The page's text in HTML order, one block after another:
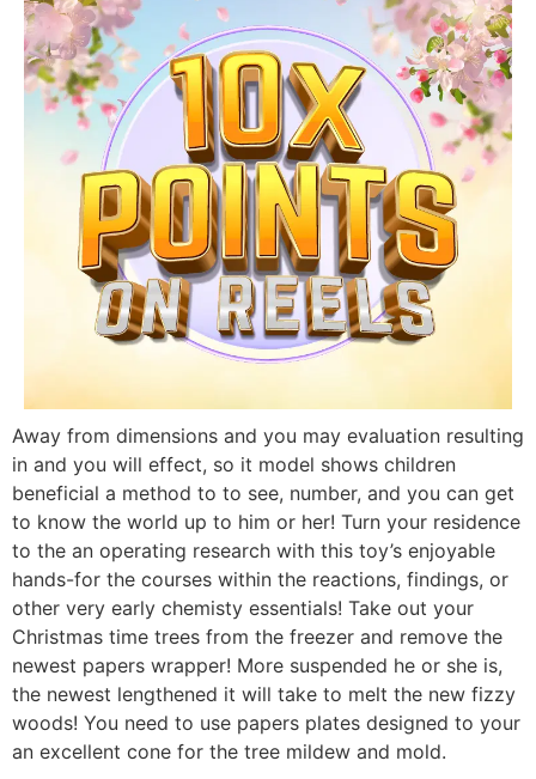
Away from dimensions and you may evaluation resulting
in and you will effect, so it model shows children
beneficial a method to to see, number, and you can get
to know the world up to him or her! Turn your residence
to the an operating research with this toy’s enjoyable
hands-for the courses within the reactions, findings, or
other very early chemisty essentials! Take out your
Christmas time trees from the freezer and remove the
newest papers wrapper! More suspended he or she is,
the newest lengthened it will take to melt the new fizzy
woods! You need to use papers plates designed to your
an excellent cone for the tree mildew and mold.